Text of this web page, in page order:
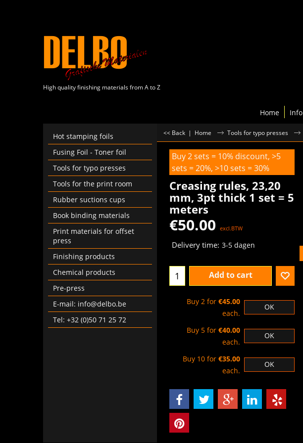
High quality finishing materials from A to Z
Home Info
Hot stamping foils
Fusing Foil - Toner foil
Tools for typo presses
Tools for the print room
Rubber suctions cups
Book binding materials
Print materials for offset
press
Finishing products
Chemical products
Pre-press
E-mail: info@delbo.be
Tel: +32 (0)50 71 25 72
<< Back | Home Tools for typo presses
Buy 2 sets = 10% discount, >5
sets = 20%, >10 sets = 30%
Creasing rules, 23,20
mm, 3pt thick 1 set = 5
meters
€50.00 excl.BTW
Delivery time: 3-5 dagen
Add to cart
Buy 2 for €45.00
each.
OK
Buy 5 for €40.00
each.
OK
Buy 10 for €35.00
each.
OK